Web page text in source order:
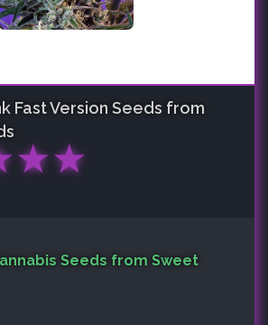
Fast Version Seeds from
★★
Seeds from Sweet